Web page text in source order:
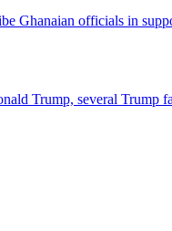
Ghanaian officials in
Trump, several Trump